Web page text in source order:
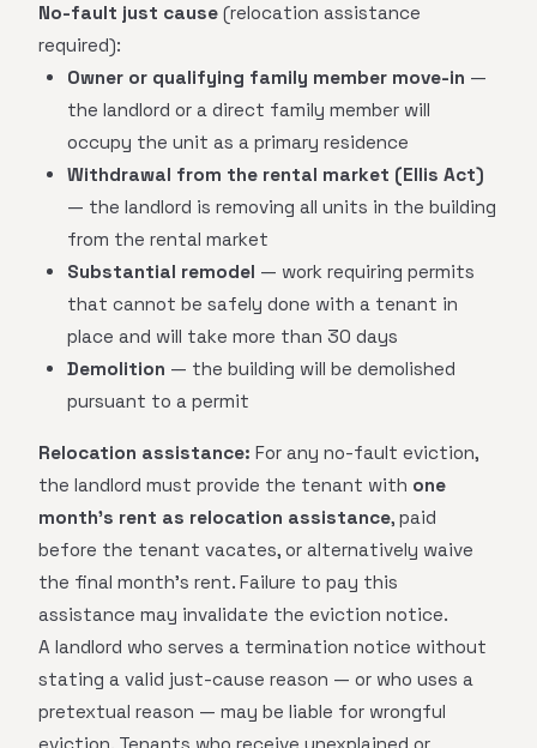
No-fault just cause (relocation assistance
required):
Owner or qualifying family member move-in —
the landlord or a direct family member will
occupy the unit as a primary residence
Withdrawal from the rental market (Ellis Act)
— the landlord is removing all units in the building
from the rental market
Substantial remodel — work requiring permits
that cannot be safely done with a tenant in
place and will take more than 30 days
Demolition — the building will be demolished
pursuant to a permit
Relocation assistance: For any no-fault eviction,
the landlord must provide the tenant with one
month's rent as relocation assistance, paid
before the tenant vacates, or alternatively waive
the final month's rent. Failure to pay this
assistance may invalidate the eviction notice.
A landlord who serves a termination notice without
stating a valid just-cause reason — or who uses a
pretextual reason — may be liable for wrongful